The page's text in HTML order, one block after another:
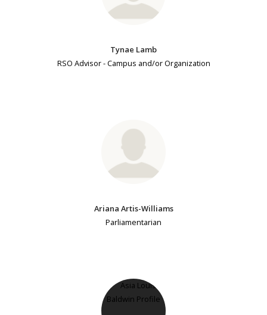
Tynae Lamb
RSO Advisor - Campus and/or Organization
Ariana Artis-Williams
Parliamentarian